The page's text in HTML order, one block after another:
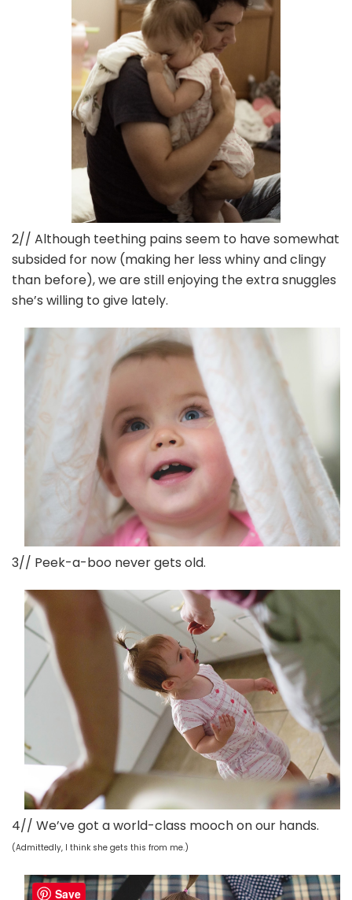
2// Although teething pains seem to have somewhat
subsided for now (making her less whiny and clingy
than before), we are still enjoying the extra snuggles
she’s willing to give lately.
3// Peek-a-boo never gets old.
4// We’ve got a world-class mooch on our hands.
(Admittedly, I think she gets this from me.)
Save